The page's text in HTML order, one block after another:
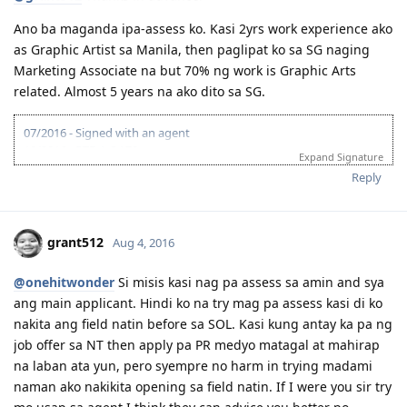
Feb 24, 2016 -- CO allocation and ask for medical, nbi
clearance, medium of instruction for me
March 00, 2016 - wife & me went to NBI for clearance ( may
hit! ) settle the next day sa UN branch. I got mine my wife
needs to wait 2 weeks pa!
March 00, 2016 -- Went to Medical city (sat) it was closed!
March 00, 2016 -- I went back to SG for my medical and my
March 17 , 2016 -- Medical at St Lukes
April 19, 2016 -- Visa Grant! Thank you for the additional
Feb 8, 2017 -- Hello Sydney!
Feb 21-- Got our own place to stay and we can call home
July 30, 2017 - Got another Job offer! better pay and permanent
position
Oh yeah! Dreams do come true! Act now!
Ano ba maganda ipa-assess ko. Kasi 2yrs work experience ako
as Graphic Artist sa Manila, then paglipat ko sa SG naging
Marketing Associate na but 70% ng work is Graphic Arts
related. Almost 5 years na ako dito sa SG.
07/2016 - Signed with an agent
01/2017 - VETASSESS - Marketing Specialist
Expand Signature
Reply
grant512 Aug 4, 2016
@onehitwonder Si misis kasi nag pa assess sa amin and sya
ang main applicant. Hindi ko na try mag pa assess kasi di ko
nakita ang field natin before sa SOL. Kasi kung antay ka pa ng
job offer sa NT then apply pa PR medyo matagal at mahirap
na laban ata yun, pero syempre no harm in trying madami
naman ako nakikita opening sa field natin. If I were you sir try